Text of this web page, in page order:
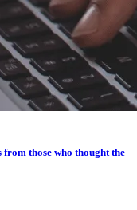
those who thought the